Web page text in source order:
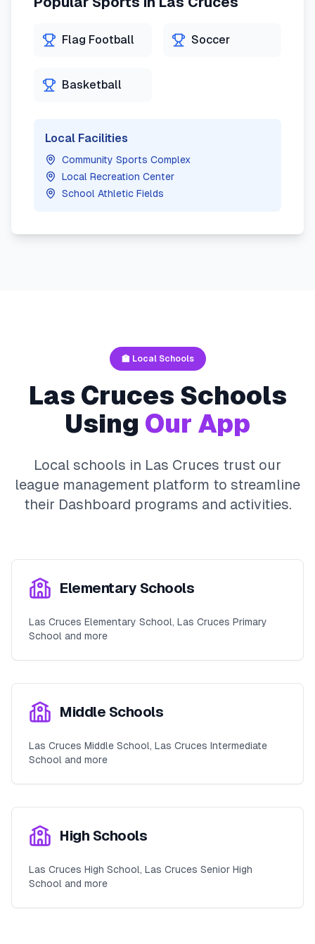
Flag Football Soccer
Basketball
Local Facilities
Community Sports Complex
Local Recreation Center
School Athletic Fields
🏫 Local Schools
Las Cruces Schools
Using Our App
Local schools in Las Cruces trust our
league management platform to streamline
their Dashboard programs and activities.
Elementary Schools
Las Cruces Elementary School, Las Cruces Primary
School and more
Middle Schools
Las Cruces Middle School, Las Cruces Intermediate
School and more
High Schools
Las Cruces High School, Las Cruces Senior High
School and more